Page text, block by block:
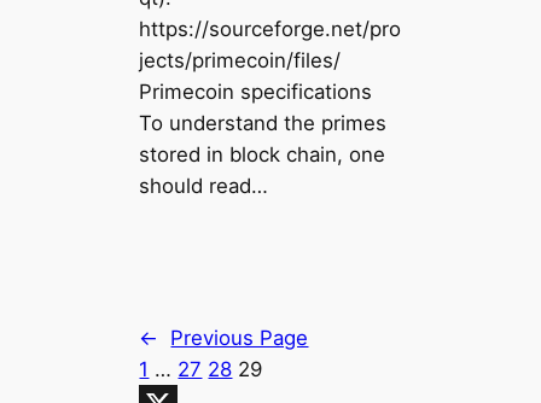
https://sourceforge.net/pro
jects/primecoin/files/
Primecoin specifications
To understand the primes
stored in block chain, one
should read…
←
Previous Page
1 … 27 28 29